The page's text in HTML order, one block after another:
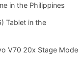
in the Philippines
Tablet in the
V70 20x Stage Mode